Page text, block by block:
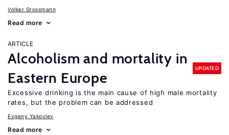
Volker Grossmann
Read more
ARTICLE
Alcoholism and mortality in
Eastern Europe
UPDATED
Excessive drinking is the main cause of high male mortality
rates, but the problem can be addressed
Evgeny Yakovlev
Read more